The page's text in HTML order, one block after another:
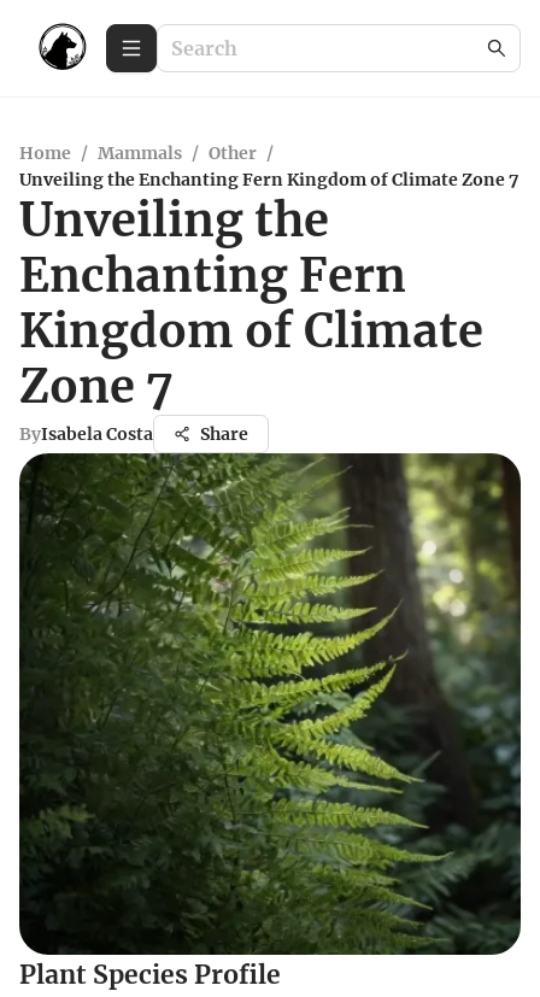
Home / Mammals / Other /
Unveiling the Enchanting Fern Kingdom of Climate Zone 7
Unveiling the
Enchanting Fern
Kingdom of Climate
Zone 7
ByIsabela Costa Share
Plant Species Profile